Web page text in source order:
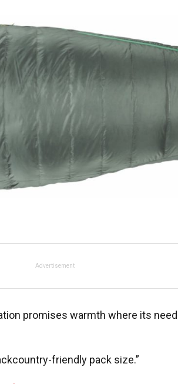
Advertisement
promises warmth where its
friendly pack size.”